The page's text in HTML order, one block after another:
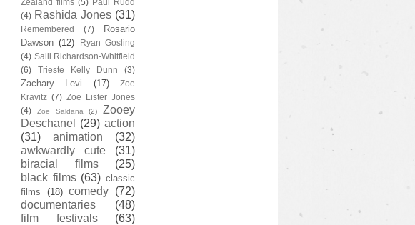
(4) Rashida Jones (31)
Remembered (7)
Rosario
Dawson (12)
Ryan Gosling
(4) Salli Richardson-Whitfield
(6)
Trieste Kelly Dunn (3)
Zachary Levi (17)
Zoe
Kravitz (7) Zoe Lister Jones
(4)
Zoe Saldana (2)
Zooey
Deschanel
(29) action
(31)
animation
(32)
awkwardly cute
(31)
biracial films
(25)
black films (63) classic
films
(18) comedy (72)
documentaries
(48)
film festivals
(63)